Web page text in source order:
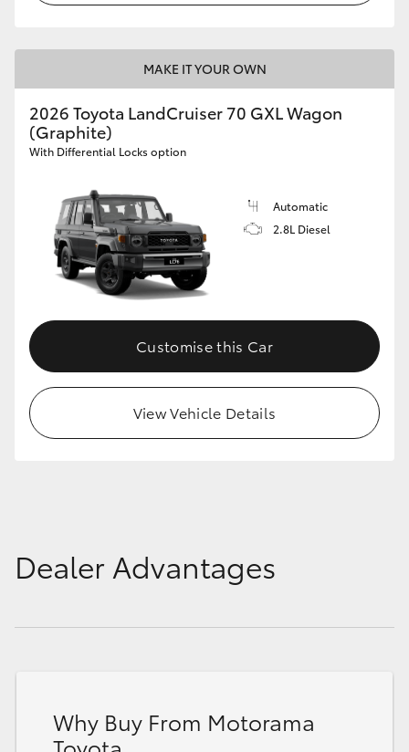
MAKE IT YOUR OWN
2026 Toyota LandCruiser 70 GXL Wagon
(Graphite)
With Differential Locks option
Automatic
2.8L Diesel
Customise this Car
View Vehicle Details
Dealer Advantages
Why Buy From Motorama